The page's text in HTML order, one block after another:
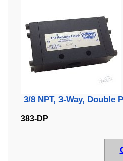
3/8 NPT, 3-Way, Double
383-DP